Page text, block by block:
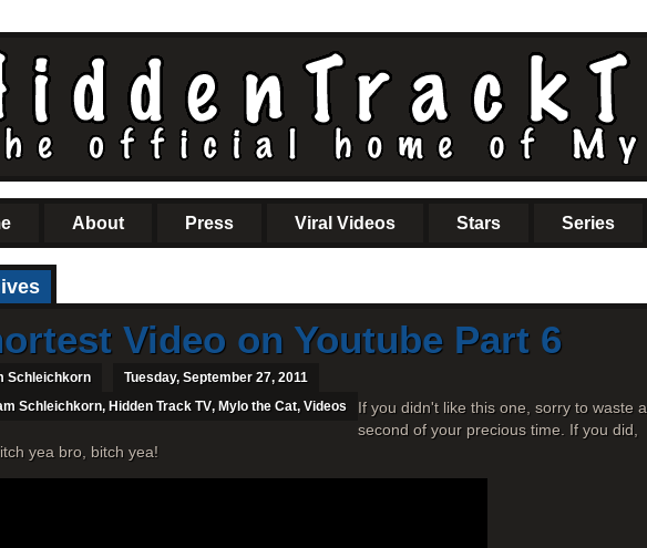
About Press Viral Videos Stars Series
Video on Youtube Part 6
Schleichkorn
Tuesday, September 27, 2011
Schleichkorn, Hidden Track TV, Mylo the Cat, Videos
If you didn't like this one, sorry to waste a
second of your precious time. If you did,
yea bro, bitch yea!